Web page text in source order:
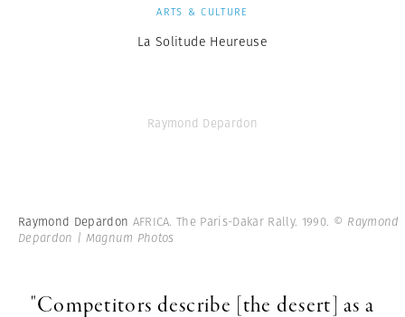
ARTS & CULTURE
La Solitude Heureuse
Raymond Depardon
Raymond Depardon AFRICA. The Paris-Dakar Rally. 1990. © Raymond
Depardon | Magnum Photos
"Competitors describe [the desert] as a